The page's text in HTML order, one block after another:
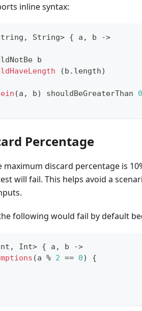
inline syntax:
, String> { a , b
->
b
( b . length)
(a , b) shouldBeGreaterThan 0
Percentage
maximum discard percentage is
will fail. This helps avoid a
following would fail by default
, Int> { a , b
->
(a % 2 == 0)
{